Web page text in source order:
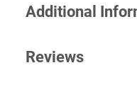
Additional
Reviews